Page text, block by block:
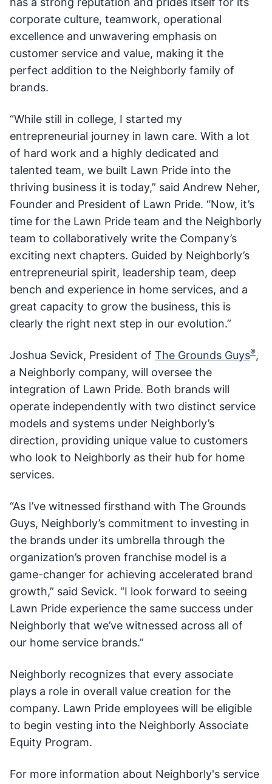
corporate culture, teamwork, operational
excellence and unwavering emphasis on
customer service and value, making it the
perfect addition to the Neighborly family of
brands.
“While still in college, I started my
entrepreneurial journey in lawn care. With a lot
of hard work and a highly dedicated and
talented team, we built Lawn Pride into the
thriving business it is today,” said Andrew Neher,
Founder and President of Lawn Pride. “Now, it’s
time for the Lawn Pride team and the Neighborly
team to collaboratively write the Company’s
exciting next chapters. Guided by Neighborly’s
entrepreneurial spirit, leadership team, deep
bench and experience in home services, and a
great capacity to grow the business, this is
clearly the right next step in our evolution.”
Joshua Sevick, President of The Grounds Guys®,
a Neighborly company, will oversee the
integration of Lawn Pride. Both brands will
operate independently with two distinct service
models and systems under Neighborly’s
direction, providing unique value to customers
who look to Neighborly as their hub for home
services.
“As I’ve witnessed firsthand with The Grounds
Guys, Neighborly’s commitment to investing in
the brands under its umbrella through the
organization’s proven franchise model is a
game-changer for achieving accelerated brand
growth,” said Sevick. “I look forward to seeing
Lawn Pride experience the same success under
Neighborly that we’ve witnessed across all of
our home service brands.”
Neighborly recognizes that every associate
plays a role in overall value creation for the
company. Lawn Pride employees will be eligible
to begin vesting into the Neighborly Associate
Equity Program.
For more information about Neighborly's service